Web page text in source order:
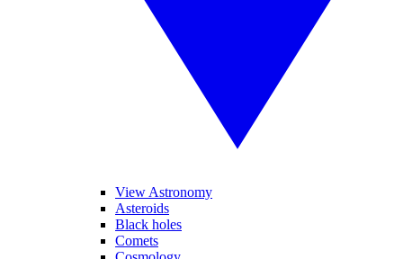
View Astronomy
Asteroids
Black holes
Comets